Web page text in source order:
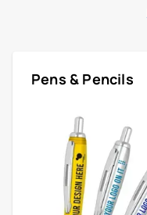
Pens & Pencils